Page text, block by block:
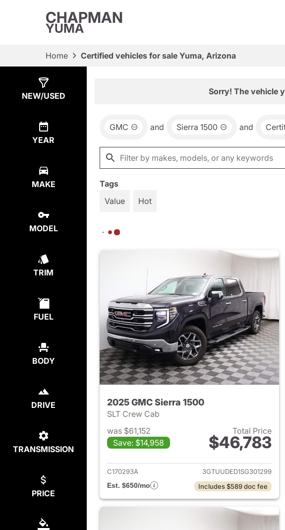
CHAPMAN
YUMA
Home Certified vehicles for sale Yuma, Arizona
NEW/USED
YEAR
MAKE
MODEL
TRIM
FUEL
BODY
DRIVE
TRANSMISSION
PRICE
Sorry! The vehicle
GMC and Sierra 1500 and
Tags
Value
Hot
2025 GMC Sierra 1500
SLT Crew Cab
was $61,152
Save: $14,958
Total Price
$46,783
View details for 2025
C170293A
3GTUUDED1SG301299
Est. $650/mo
Includes $589 doc fee